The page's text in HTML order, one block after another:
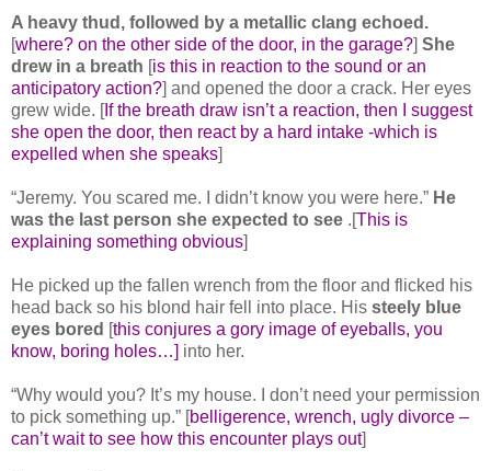
A heavy thud, followed by a metallic clang echoed.
[where? on the other side of the door, in the garage?] She
drew in a breath [is this in reaction to the sound or an
anticipatory action?] and opened the door a crack. Her eyes
grew wide. [If the breath draw isn’t a reaction, then I suggest
she open the door, then react by a hard intake -which is
expelled when she speaks]
“Jeremy. You scared me. I didn’t know you were here.” He
was the last person she expected to see .[This is
explaining something obvious]
He picked up the fallen wrench from the floor and flicked his
head back so his blond hair fell into place. His steely blue
eyes bored [this conjures a gory image of eyeballs, you
know, boring holes…] into her.
“Why would you? It’s my house. I don’t need your permission
to pick something up.” [belligerence, wrench, ugly divorce –
can’t wait to see how this encounter plays out]